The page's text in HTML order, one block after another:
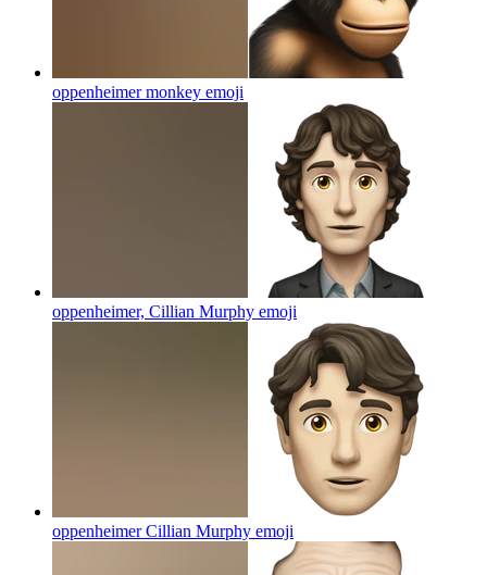
oppenheimer monkey emoji
oppenheimer, Cillian Murphy emoji
oppenheimer Cillian Murphy emoji